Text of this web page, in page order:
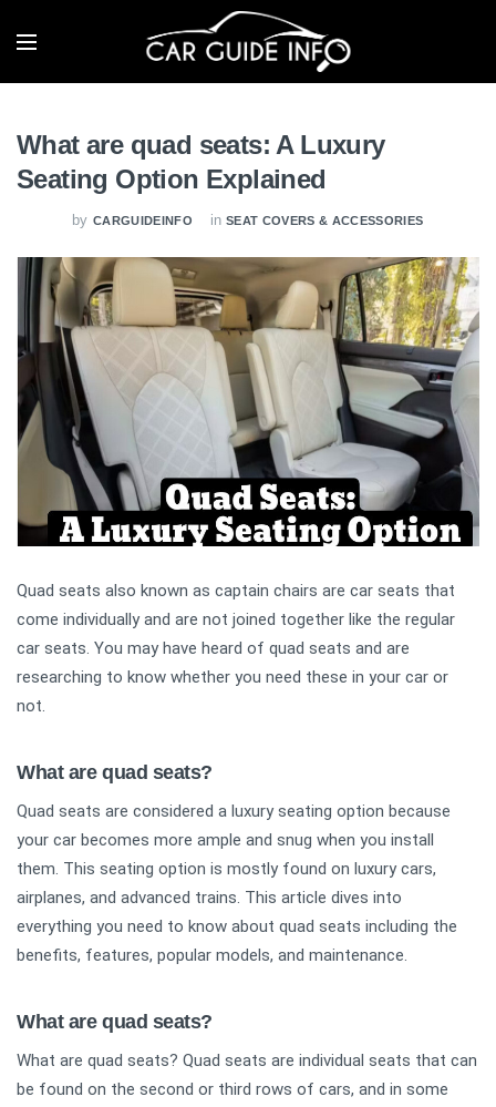
What are quad seats: A Luxury
Seating Option Explained
by CARGUIDEINFO in SEAT COVERS & ACCESSORIES
Quad seats also known as captain chairs are car seats that
come individually and are not joined together like the regular
car seats. You may have heard of quad seats and are
researching to know whether you need these in your car or
not.
What are quad seats?
Quad seats are considered a luxury seating option because
your car becomes more ample and snug when you install
them. This seating option is mostly found on luxury cars,
airplanes, and advanced trains. This article dives into
everything you need to know about quad seats including the
benefits, features, popular models, and maintenance.
What are quad seats?
What are quad seats? Quad seats are individual seats that can
be found on the second or third rows of cars, and in some